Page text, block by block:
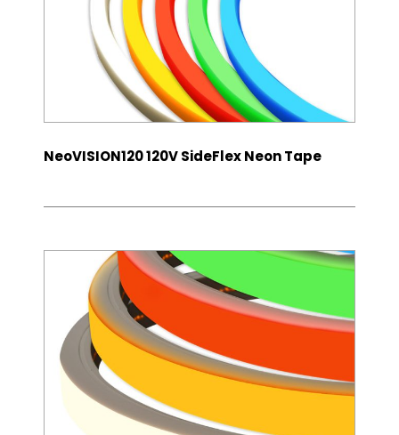
NeoVISION120 120V SideFlex Neon Tape